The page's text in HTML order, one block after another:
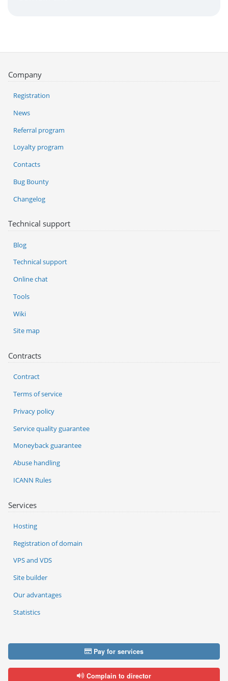
Services
Hosting
Registration of domain
VPS and VDS
Site builder
Our advantages
Statistics
Company
Registration
News
Referral program
Loyalty program
Contacts
Bug Bounty
Changelog
Technical support
Blog
Technical support
Online chat
Tools
Wiki
Site map
Contracts
Contract
Terms of service
Privacy policy
Service quality guarantee
Moneyback guarantee
Abuse handling
ICANN Rules
Pay for services
Complain to director